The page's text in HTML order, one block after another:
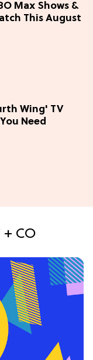
Max Shows &
This August
Wing' TV
Need
+ CO